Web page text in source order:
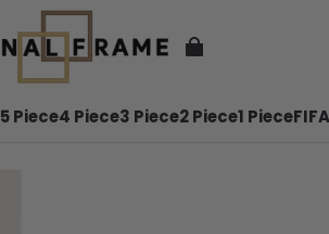
5 Piece4 Piece3 Piece2 Piece1 Piece